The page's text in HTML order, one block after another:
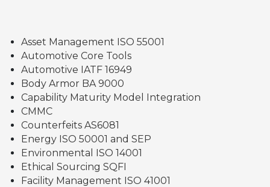
Asset Management ISO 55001
Automotive Core Tools
Automotive IATF 16949
Body Armor BA 9000
Capability Maturity Model Integration
CMMC
Counterfeits AS6081
Energy ISO 50001 and SEP
Environmental ISO 14001
Ethical Sourcing SQFI
Facility Management ISO 41001